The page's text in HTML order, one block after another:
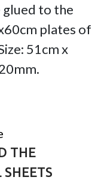
glued to the
plates of
51cm x
THE